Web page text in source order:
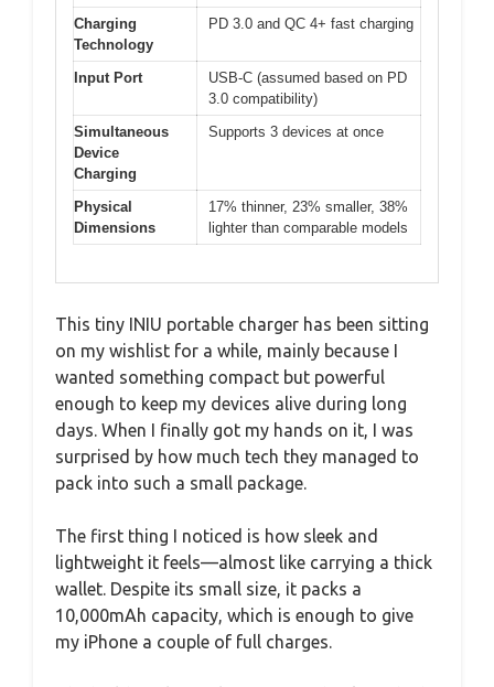
Charging
Technology
PD 3.0 and QC 4+ fast charging
Input Port
USB-C (assumed based on PD
3.0 compatibility)
Simultaneous
Device
Charging
Supports 3 devices at once
Physical
Dimensions
17% thinner, 23% smaller, 38%
lighter than comparable models
This tiny INIU portable charger has been sitting
on my wishlist for a while, mainly because I
wanted something compact but powerful
enough to keep my devices alive during long
days. When I finally got my hands on it, I was
surprised by how much tech they managed to
pack into such a small package.
The first thing I noticed is how sleek and
lightweight it feels—almost like carrying a thick
wallet. Despite its small size, it packs a
10,000mAh capacity, which is enough to give
my iPhone a couple of full charges.